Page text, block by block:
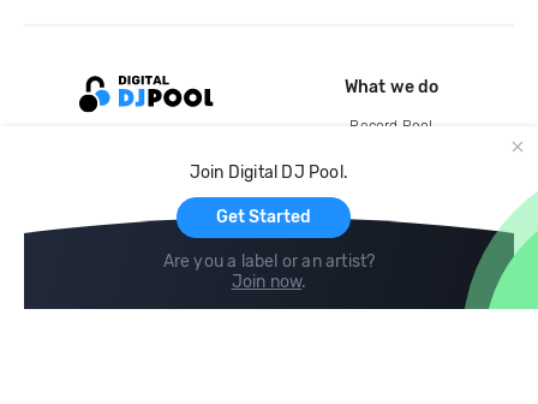
Join Digital DJ Pool.
Get Started
Are you a label or an artist?
Join now.
What we do
Record Pool